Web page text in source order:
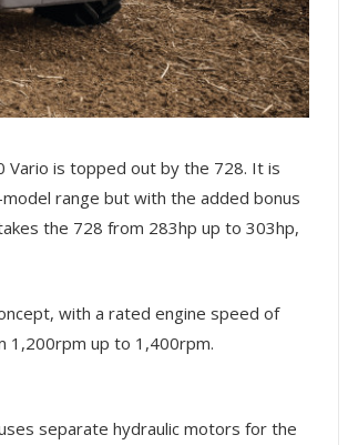
Vario is topped out by the 728. It is
range but with the added bonus
the 728 from 283hp up to 303hp,
with a rated engine speed of
1,200rpm up to 1,400rpm.
separate hydraulic motors for the